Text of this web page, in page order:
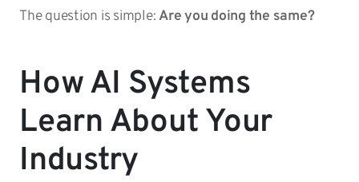
The question is simple:Are you doing the same?
How AI Systems
Learn About Your
Industry